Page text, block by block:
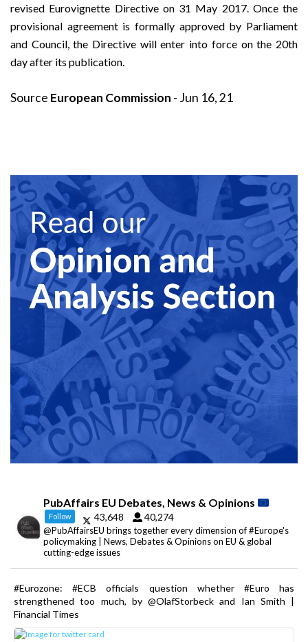
revised Eurovignette Directive on 31 May 2017. Once the
provisional agreement is formally approved by Parliament
and Council, the Directive will enter into force on the 20th
day after its publication.
Source European Commission - Jun 16, 21
PubAffairs EU Debates, News & Opinions
Follow 43,648 40,274
@PubAffairsEU brings together every dimension of #Europe's
policymaking | News, Debates & Opinions on EU & global
cutting-edge issues
#Eurozone: #ECB officials question whether #Euro has
strengthened too much, by @OlafStorbeck and Ian Smith |
Financial Times